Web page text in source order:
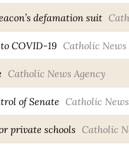
defamation suit
COVID-19 Catholic News
Catholic News Agency
of Senate Catholic
private schools Catholic